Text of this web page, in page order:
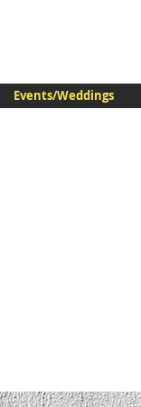
Events/Weddings